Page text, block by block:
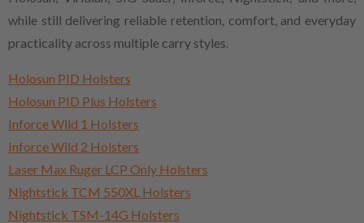
while still delivering reliable retention, comfort, and everyday
practicality across multiple carry styles.
Holosun PID Holsters
Holosun PID Plus Holsters
Inforce Wild 1 Holsters
Inforce Wild 2 Holsters
Laser Max Ruger LCP Only Holsters
Nightstick TCM 550XL Holsters
Nightstick TSM-14G Holsters